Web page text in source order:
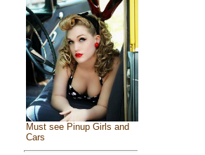
Must see Pinup Girls and
Cars